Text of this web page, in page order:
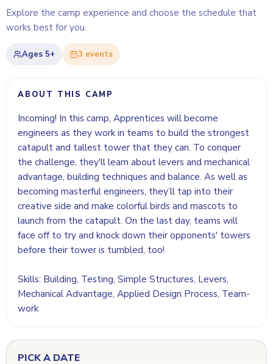
Explore the camp experience and choose the schedule that
works best for you.
Ages 5+ 3 events
ABOUT THIS CAMP
Incoming! In this camp, Apprentices will become
engineers as they work in teams to build the strongest
catapult and tallest tower that they can. To conquer
the challenge, they'll learn about levers and mechanical
advantage, building techniques and balance. As well as
becoming masterful engineers, they’ll tap into their
creative side and make colorful birds and mascots to
launch from the catapult. On the last day, teams will
face off to try and knock down their opponents' towers
before their tower is tumbled, too!
Skills: Building, Testing, Simple Structures, Levers,
Mechanical Advantage, Applied Design Process, Team-
work
PICK A DATE